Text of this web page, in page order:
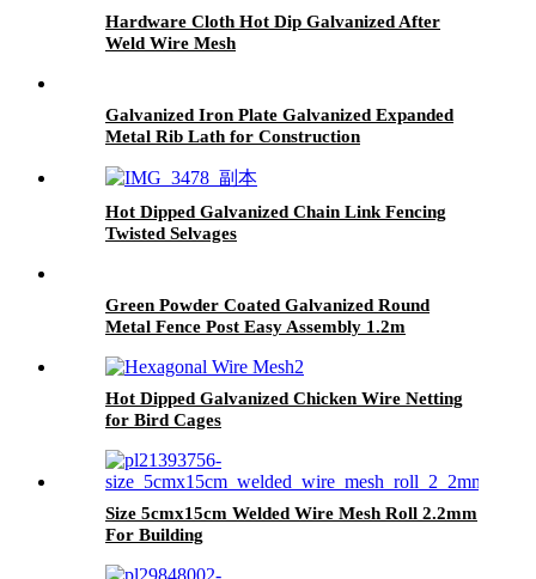
Hardware Cloth Hot Dip Galvanized After
Weld Wire Mesh
Galvanized Iron Plate Galvanized Expanded
Metal Rib Lath for Construction
Hot Dipped Galvanized Chain Link Fencing
Twisted Selvages
Green Powder Coated Galvanized Round
Metal Fence Post Easy Assembly 1.2m
Hot Dipped Galvanized Chicken Wire Netting
for Bird Cages
Size 5cmx15cm Welded Wire Mesh Roll 2.2mm
For Building